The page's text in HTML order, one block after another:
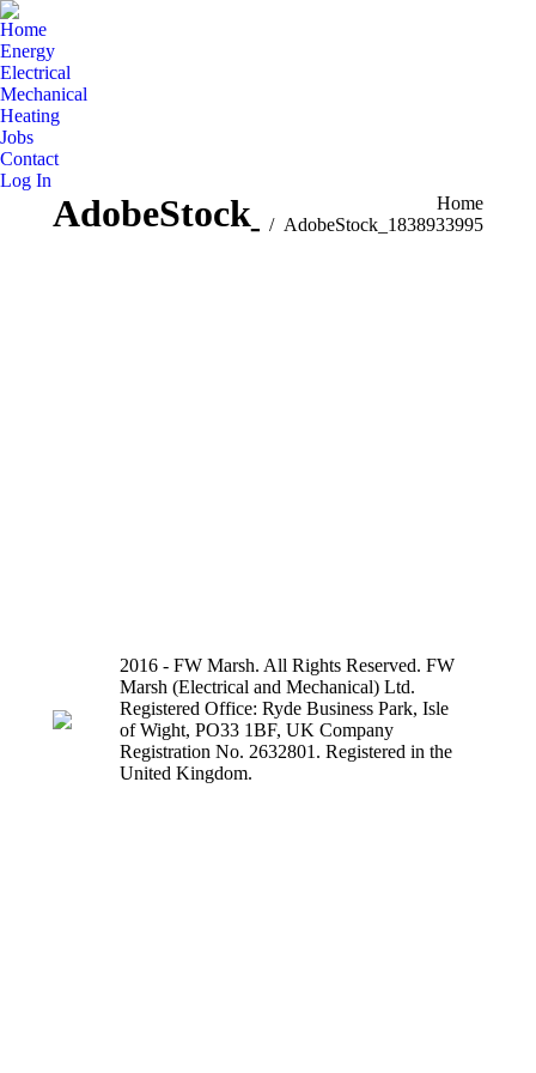
Home
Energy
Electrical
Mechanical
Heating
Jobs
Contact
Log In
AdobeStock_1838933995Home
AdobeStock_1838933995
2016 - FW Marsh. All Rights Reserved. FW
Marsh (Electrical and Mechanical) Ltd.
Registered Office: Ryde Business Park, Isle
of Wight, PO33 1BF, UK Company
Registration No. 2632801. Registered in the
United Kingdom.